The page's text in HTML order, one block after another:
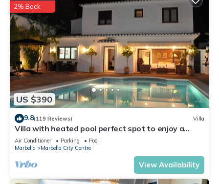
US $390
2% Back
9.8(119 Reviews) Villa
Villa with heated pool perfect spot to enjoy a
memorable family vacation
Air Conditioner Parking
Pool
Marbella
Marbella City Centre
View Availability